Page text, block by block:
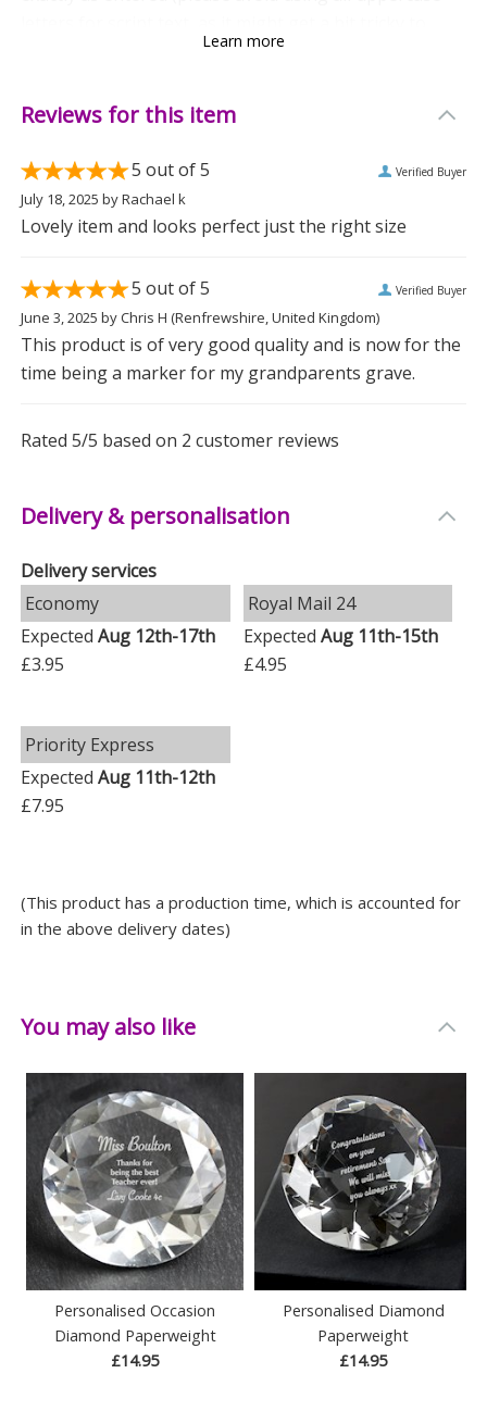
Crafted from natural resin, each piece features unique
fixed text "In Loving Memory Of" adds a heartfelt
touch, reminding us of the special moments shared.
way to keep those precious memories alive. Gift this to
someone who needs a gentle reminder of their loved
one, or place it in a special spot to honour cherished
memories.
of love.
Measurements
Height: 9 CM
Width: 18.5 CM
Depth: 13.5 CM
Learn more
Reviews for this item
5 out of 5 Verified Buyer
July 18, 2025byRachael k
Lovely item and looks perfect just the right size
5 out of 5 Verified Buyer
June 3, 2025byChris H (Renfrewshire, United Kingdom)
This product is of very good quality and is now for the
time being a marker for my grandparents grave.
Rated5/5 based on 2 customer reviews
Delivery & personalisation
Delivery services
Economy
ExpectedAug 12th-17th
£3.95
Royal Mail 24
Expected Aug 11th-15th
£4.95
Priority Express
ExpectedAug 11th-12th
£7.95
(This product has a production time, which is accounted for
in the above delivery dates)
You may also like
Personalised Occasion
Diamond Paperweight
£14.95
Personalised Diamond
Paperweight
£14.95